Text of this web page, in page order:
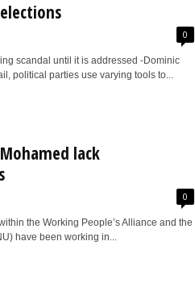
0
scandal until it is addressed -Dominic
political parties use varying tools to...
lack
0
the Working People’s Alliance and the
have been working in...